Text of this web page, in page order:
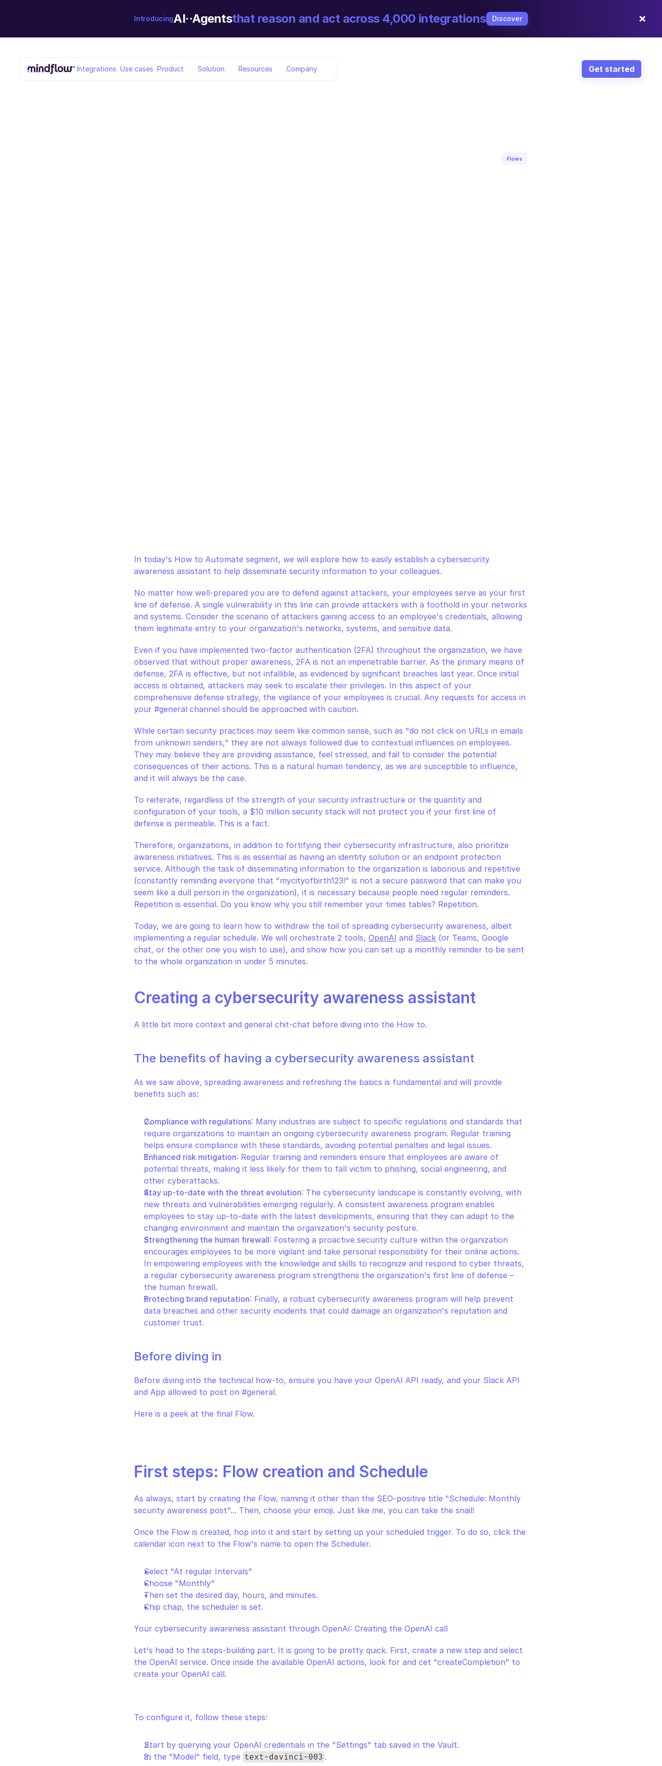
IntroducingAI··Agentsthat reason and act across 4,000 integrations Discover ×
Integrations Use cases Product Solution Resources Company Get started
Flows
In today's How to Automate segment, we will explore how to easily establish a cybersecurity
awareness assistant to help disseminate security information to your colleagues.
No matter how well-prepared you are to defend against attackers, your employees serve as your first
line of defense. A single vulnerability in this line can provide attackers with a foothold in your networks
and systems. Consider the scenario of attackers gaining access to an employee's credentials, allowing
them legitimate entry to your organization's networks, systems, and sensitive data.
Even if you have implemented two-factor authentication (2FA) throughout the organization, we have
observed that without proper awareness, 2FA is not an impenetrable barrier. As the primary means of
defense, 2FA is effective, but not infallible, as evidenced by significant breaches last year. Once initial
access is obtained, attackers may seek to escalate their privileges. In this aspect of your
comprehensive defense strategy, the vigilance of your employees is crucial. Any requests for access in
your #general channel should be approached with caution.
While certain security practices may seem like common sense, such as "do not click on URLs in emails
from unknown senders," they are not always followed due to contextual influences on employees.
They may believe they are providing assistance, feel stressed, and fail to consider the potential
consequences of their actions. This is a natural human tendency, as we are susceptible to influence,
and it will always be the case.
To reiterate, regardless of the strength of your security infrastructure or the quantity and
configuration of your tools, a $10 million security stack will not protect you if your first line of
defense is permeable. This is a fact.
Therefore, organizations, in addition to fortifying their cybersecurity infrastructure, also prioritize
awareness initiatives. This is as essential as having an identity solution or an endpoint protection
service. Although the task of disseminating information to the organization is laborious and repetitive
(constantly reminding everyone that "mycityofbirth123!" is not a secure password that can make you
seem like a dull person in the organization), it is necessary because people need regular reminders.
Repetition is essential. Do you know why you still remember your times tables? Repetition.
Today, we are going to learn how to withdraw the toil of spreading cybersecurity awareness, albeit
implementing a regular schedule. We will orchestrate 2 tools, OpenAI and Slack (or Teams, Google
chat, or the other one you wish to use), and show how you can set up a monthly reminder to be sent
to the whole organization in under 5 minutes.
Creating a cybersecurity awareness assistant
A little bit more context and general chit-chat before diving into the How to.
The benefits of having a cybersecurity awareness assistant
As we saw above, spreading awareness and refreshing the basics is fundamental and will provide
benefits such as:
Compliance with regulations: Many industries are subject to specific regulations and standards that
require organizations to maintain an ongoing cybersecurity awareness program. Regular training
helps ensure compliance with these standards, avoiding potential penalties and legal issues.
Enhanced risk mitigation: Regular training and reminders ensure that employees are aware of
potential threats, making it less likely for them to fall victim to phishing, social engineering, and
other cyberattacks.
Stay up-to-date with the threat evolution: The cybersecurity landscape is constantly evolving, with
new threats and vulnerabilities emerging regularly. A consistent awareness program enables
employees to stay up-to-date with the latest developments, ensuring that they can adapt to the
changing environment and maintain the organization's security posture.
Strengthening the human firewall: Fostering a proactive security culture within the organization
encourages employees to be more vigilant and take personal responsibility for their online actions.
In empowering employees with the knowledge and skills to recognize and respond to cyber threats,
a regular cybersecurity awareness program strengthens the organization's first line of defense –
the human firewall.
Protecting brand reputation: Finally, a robust cybersecurity awareness program will help prevent
data breaches and other security incidents that could damage an organization's reputation and
customer trust.
Before diving in
Before diving into the technical how-to, ensure you have your OpenAI API ready, and your Slack API
and App allowed to post on #general.
Here is a peek at the final Flow.
First steps: Flow creation and Schedule
As always, start by creating the Flow, naming it other than the SEO-positive title "Schedule: Monthly
security awareness post"... Then, choose your emoji. Just like me, you can take the snail!
Once the Flow is created, hop into it and start by setting up your scheduled trigger. To do so, click the
calendar icon next to the Flow's name to open the Scheduler.
Select "At regular Intervals"
Choose "Monthly"
Then set the desired day, hours, and minutes.
Chip chap, the scheduler is set.
Your cybersecurity awareness assistant through OpenAI: Creating the OpenAI call
Let's head to the steps-building part. It is going to be pretty quick. First, create a new step and select
the OpenAI service. Once inside the available OpenAI actions, look for and cet "createCompletion" to
create your OpenAI call.
To configure it, follow these steps:
Start by querying your OpenAI credentials in the "Settings" tab saved in the Vault.
In the "Model" field, type text-davinci-003 .